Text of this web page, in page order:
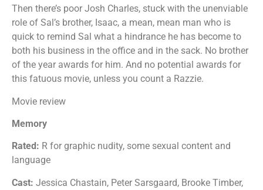
Then there’s poor Josh Charles, stuck with the unenviable
role of Sal’s brother, Isaac, a mean, mean man who is
quick to remind Sal what a hindrance he has become to
both his business in the office and in the sack. No brother
of the year awards for him. And no potential awards for
this fatuous movie, unless you count a Razzie.
Movie review
Memory
Rated: R for graphic nudity, some sexual content and
language
Cast: Jessica Chastain, Peter Sarsgaard, Brooke Timber,